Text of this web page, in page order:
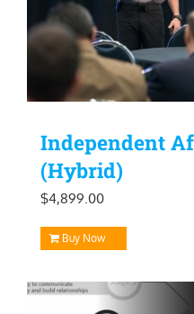
Independent
(Hybrid)
$4,899.00
Buy Now